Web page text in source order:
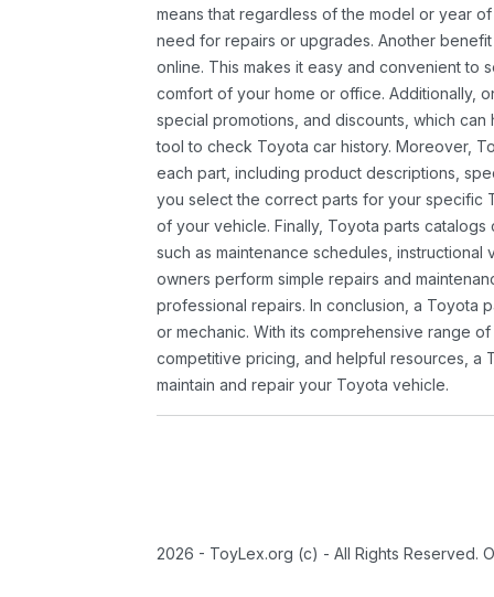
means that regardless of the model or year
need for repairs or upgrades. Another
online. This makes it easy and convenient to
comfort of your home or office. Additionally,
special promotions, and discounts, which
tool to check Toyota car history. Moreover,
each part, including product descriptions,
you select the correct parts for your specific
of your vehicle. Finally, Toyota parts
such as maintenance schedules,
owners perform simple repairs and
professional repairs. In conclusion, a Toyota
or mechanic. With its comprehensive range
competitive pricing, and helpful resources, a
maintain and repair your Toyota vehicle.
2026 - ToyLex.org (c) - All Rights Reserved.